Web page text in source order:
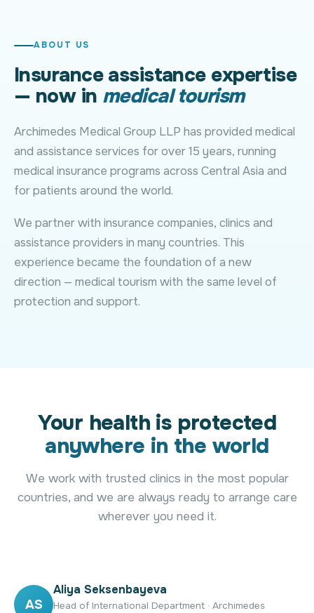
ABOUT US
Insurance assistance expertise
— now in medical tourism
Archimedes Medical Group LLP has provided medical
and assistance services for over 15 years, running
medical insurance programs across Central Asia and
for patients around the world.
We partner with insurance companies, clinics and
assistance providers in many countries. This
experience became the foundation of a new
direction — medical tourism with the same level of
protection and support.
Your health is protected
anywhere in the world
We work with trusted clinics in the most popular
countries, and we are always ready to arrange care
wherever you need it.
AS
Aliya Seksenbayeva
Head of International Department · Archimedes